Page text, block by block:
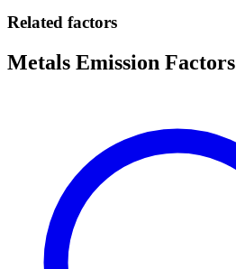
Related factors
Metals Emission Factors